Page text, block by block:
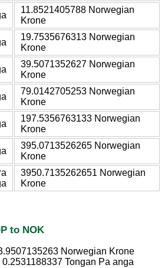
11.8521405788 Norwegian
Krone
19.7535676313 Norwegian
Krone
39.5071352627 Norwegian
Krone
79.0142705253 Norwegian
Krone
197.5356763133 Norwegian
Krone
395.0713526265 Norwegian
Krone
3950.7135262651 Norwegian
Krone
to NOK
Norwegian Krone
Tongan Pa anga